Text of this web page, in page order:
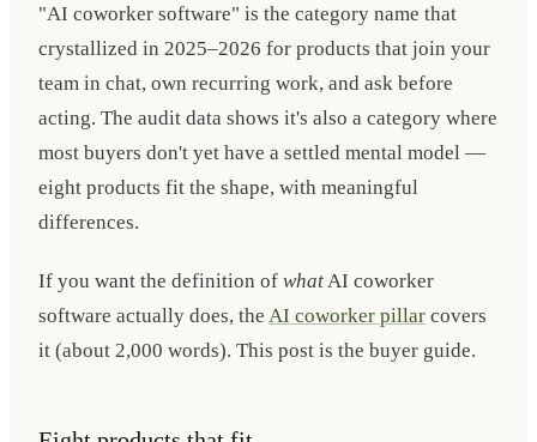
"AI coworker software" is the category name that
crystallized in 2025–2026 for products that join your
team in chat, own recurring work, and ask before
acting. The audit data shows it's also a category where
most buyers don't yet have a settled mental model —
eight products fit the shape, with meaningful
differences.
If you want the definition of what AI coworker
software actually does, the AI coworker pillar covers
it (about 2,000 words). This post is the buyer guide.